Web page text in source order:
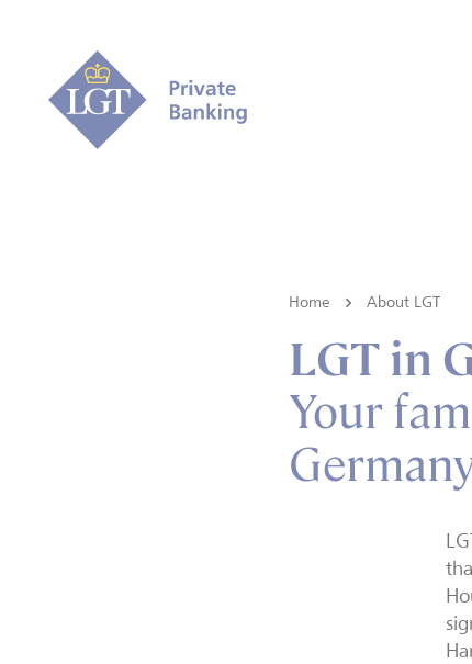
Home About LGT
LGT in
Your